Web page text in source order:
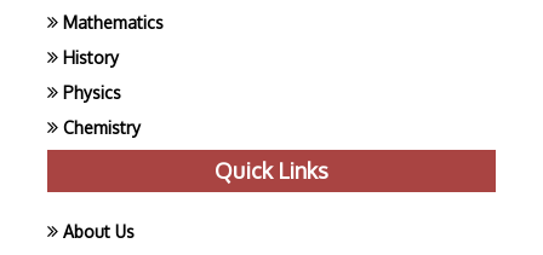
Mathematics
History
Physics
Chemistry
Quick Links
About Us